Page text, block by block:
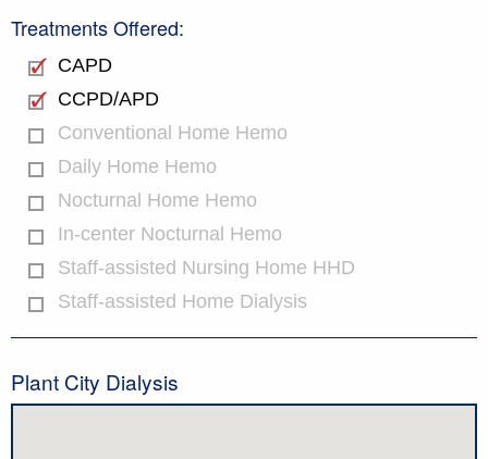
Treatments Offered:
CAPD
CCPD/APD
Conventional Home Hemo
Daily Home Hemo
Nocturnal Home Hemo
In-center Nocturnal Hemo
Staff-assisted Nursing Home HHD
Staff-assisted Home Dialysis
Plant City Dialysis